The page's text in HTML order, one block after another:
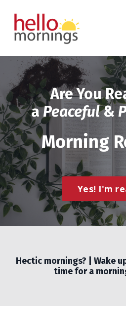
Are You
aPeaceful&
Morning
Yes! I'm
Hectic mornings? | Wake
time for a